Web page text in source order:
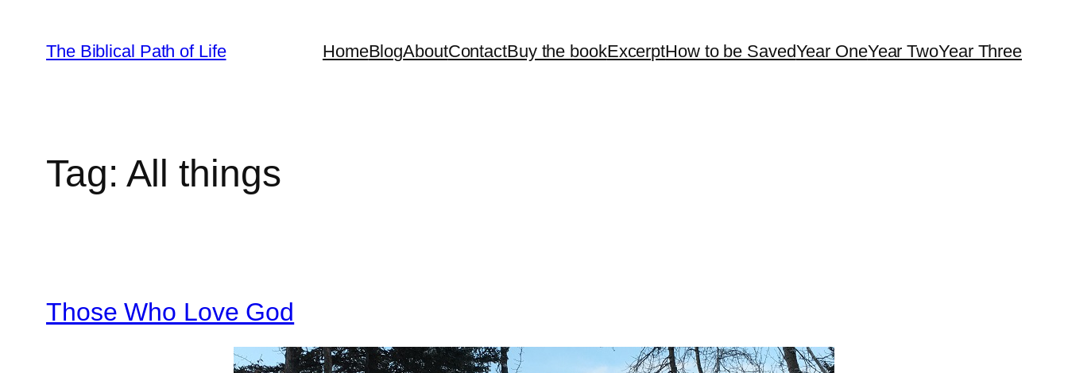
content
The Biblical Path of Life HomeBlogAboutContactBuy the bookExcerptHow to be SavedYear OneYear TwoYear Three
Tag: All things
Those Who Love God